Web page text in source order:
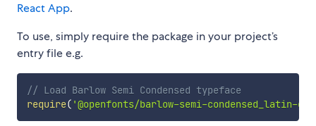
React App.
To use, simply require the package in your project’s
entry file e.g.
// Load Barlow Semi Condensed typeface
require( '@openfonts/barlow-semi-condensed_latin-